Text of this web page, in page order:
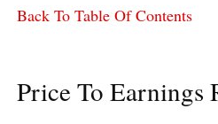
Back To Table Of Contents
Price To Earnings